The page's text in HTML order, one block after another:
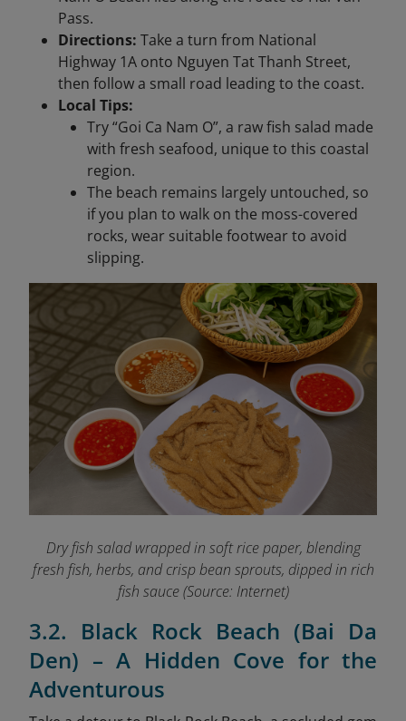
Pass.
Directions: Take a turn from National
Highway 1A onto Nguyen Tat Thanh Street,
then follow a small road leading to the coast.
Local Tips:
Try “Goi Ca Nam O”, a raw fish salad made
with fresh seafood, unique to this coastal
region.
The beach remains largely untouched, so
if you plan to walk on the moss-covered
rocks, wear suitable footwear to avoid
slipping.
Dry fish salad wrapped in soft rice paper, blending
fresh fish, herbs, and crisp bean sprouts, dipped in rich
fish sauce (Source: Internet)
3.2. Black Rock Beach (Bai Da
Den) – A Hidden Cove for the
Adventurous